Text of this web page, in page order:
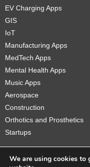
EV Charging Apps
GIS
IoT
Manufacturing Apps
MedTech Apps
Mental Health Apps
Music Apps
Aerospace
Construction
Orthotics and Prosthetics
Startups
We are using cookies to